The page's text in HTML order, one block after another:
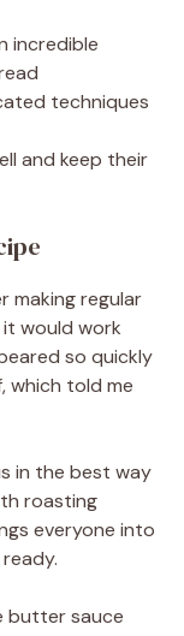
incredible
techniques
and keep their
making regular
would work
so quickly
which told me
in the best way
roasting
everyone into
butter sauce